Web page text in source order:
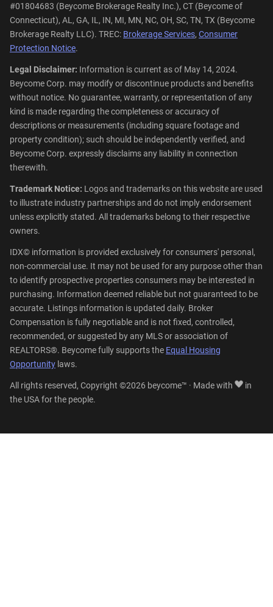
#01804683 (Beycome Brokerage Realty Inc.), CT (Beycome of
Connecticut), AL, GA, IL, IN, MI, MN, NC, OH, SC, TN, TX (Beycome
Brokerage Realty LLC). TREC: Brokerage Services, Consumer
Protection Notice.
Legal Disclaimer: Information is current as of May 14, 2024.
Beycome Corp. may modify or discontinue products and benefits
without notice. No guarantee, warranty, or representation of any
kind is made regarding the completeness or accuracy of
descriptions or measurements (including square footage and
property condition); such should be independently verified, and
Beycome Corp. expressly disclaims any liability in connection
therewith.
Trademark Notice: Logos and trademarks on this website are used
to illustrate industry partnerships and do not imply endorsement
unless explicitly stated. All trademarks belong to their respective
owners.
IDX© information is provided exclusively for consumers' personal,
non-commercial use. It may not be used for any purpose other than
to identify prospective properties consumers may be interested in
purchasing. Information deemed reliable but not guaranteed to be
accurate. Listings information is updated daily. Broker
Compensation is fully negotiable and is not fixed, controlled,
recommended, or suggested by any MLS or association of
REALTORS®. Beycome fully supports the Equal Housing
Opportunity laws.
All rights reserved, Copyright ©2026 beycome™ · Made with
in
the USA for the people.